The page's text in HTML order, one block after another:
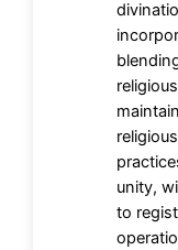
unity,
to